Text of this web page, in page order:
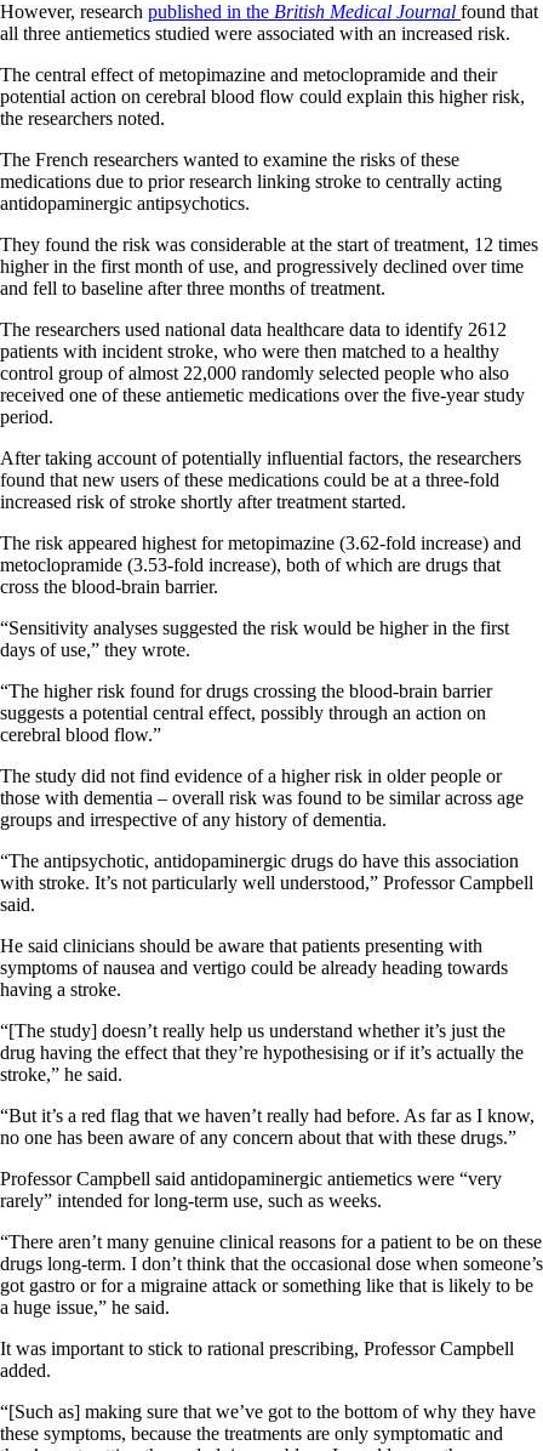
However, research published in the British Medical Journal found that
all three antiemetics studied were associated with an increased risk.
The central effect of metopimazine and metoclopramide and their
potential action on cerebral blood flow could explain this higher risk,
the researchers noted.
The French researchers wanted to examine the risks of these
medications due to prior research linking stroke to centrally acting
antidopaminergic antipsychotics.
They found the risk was considerable at the start of treatment, 12 times
higher in the first month of use, and progressively declined over time
and fell to baseline after three months of treatment.
The researchers used national data healthcare data to identify 2612
patients with incident stroke, who were then matched to a healthy
control group of almost 22,000 randomly selected people who also
received one of these antiemetic medications over the five-year study
period.
After taking account of potentially influential factors, the researchers
found that new users of these medications could be at a three-fold
increased risk of stroke shortly after treatment started.
The risk appeared highest for metopimazine (3.62-fold increase) and
metoclopramide (3.53-fold increase), both of which are drugs that
cross the blood-brain barrier.
“Sensitivity analyses suggested the risk would be higher in the first
days of use,” they wrote.
“The higher risk found for drugs crossing the blood-brain barrier
suggests a potential central effect, possibly through an action on
cerebral blood flow.”
The study did not find evidence of a higher risk in older people or
those with dementia – overall risk was found to be similar across age
groups and irrespective of any history of dementia.
“The antipsychotic, antidopaminergic drugs do have this association
with stroke. It’s not particularly well understood,” Professor Campbell
said.
He said clinicians should be aware that patients presenting with
symptoms of nausea and vertigo could be already heading towards
having a stroke.
“[The study] doesn’t really help us understand whether it’s just the
drug having the effect that they’re hypothesising or if it’s actually the
stroke,” he said.
“But it’s a red flag that we haven’t really had before. As far as I know,
no one has been aware of any concern about that with these drugs.”
Professor Campbell said antidopaminergic antiemetics were “very
rarely” intended for long-term use, such as weeks.
“There aren’t many genuine clinical reasons for a patient to be on these
drugs long-term. I don’t think that the occasional dose when someone’s
got gastro or for a migraine attack or something like that is likely to be
a huge issue,” he said.
It was important to stick to rational prescribing, Professor Campbell
added.
“[Such as] making sure that we’ve got to the bottom of why they have
these symptoms, because the treatments are only symptomatic and